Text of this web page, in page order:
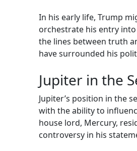
In his early life, Trump
orchestrate his entry
the lines between truth
have surrounded his
Jupiter in the
Jupiter’s position in the
with the ability to
house lord, Mercury,
controversy in his